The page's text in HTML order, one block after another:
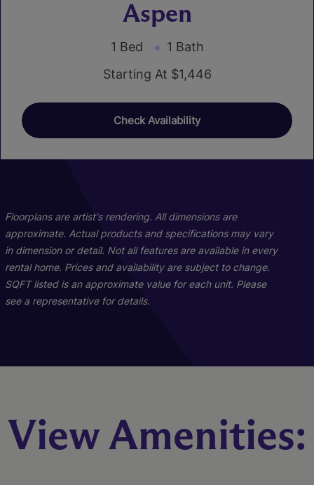
Aspen
1 Bed
1 Bath
Starting At $1,446
Check Availability
2 Bed
1 Bath
Floorplans are artist's rendering. All dimensions are
approximate. Actual products and specifications may vary
in dimension or detail. Not all features are available in every
rental home. Prices and availability are subject to change.
SQFT listed is an approximate value for each unit. Please
see a representative for details.
View Amenities: